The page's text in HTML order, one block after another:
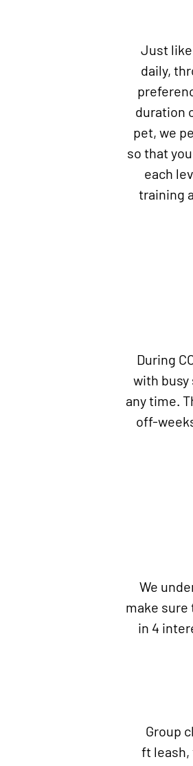
Just like
daily,
duration
pet, we
so that
each
training
During
with busy
any time.
off-
We
make
in 4
Group
ftleash,